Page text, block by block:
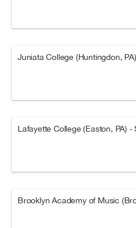
Juniata College (Huntingdon,
Lafayette College (Easton, PA)
Brooklyn Academy of Music